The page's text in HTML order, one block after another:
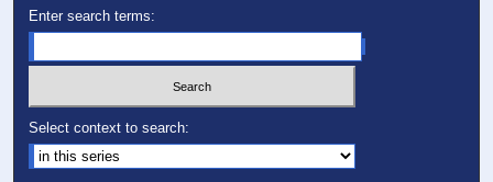
Enter search terms:
Select context to search: